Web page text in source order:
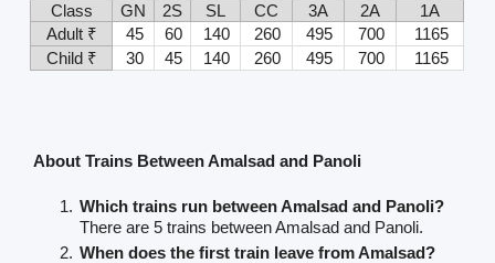
Class
GN 2S SL CC 3A 2A
1A
Adult ₹
45 60 140 260 495 700
1165
Child ₹
30 45 140 260 495 700 1165
About Trains Between Amalsad and Panoli
Which trains run between Amalsad and Panoli?
There are 5 trains between Amalsad and Panoli.
When does the first train leave from Amalsad?